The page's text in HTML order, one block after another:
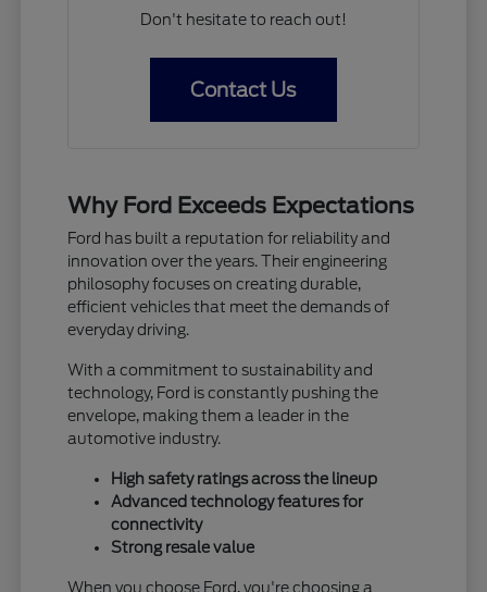
Don't hesitate to reach out!
Contact Us
Why Ford Exceeds Expectations
Ford has built a reputation for reliability and
innovation over the years. Their engineering
philosophy focuses on creating durable,
efficient vehicles that meet the demands of
everyday driving.
With a commitment to sustainability and
technology, Ford is constantly pushing the
envelope, making them a leader in the
automotive industry.
High safety ratings across the lineup
Advanced technology features for
connectivity
Strong resale value
When you choose Ford, you're choosing a